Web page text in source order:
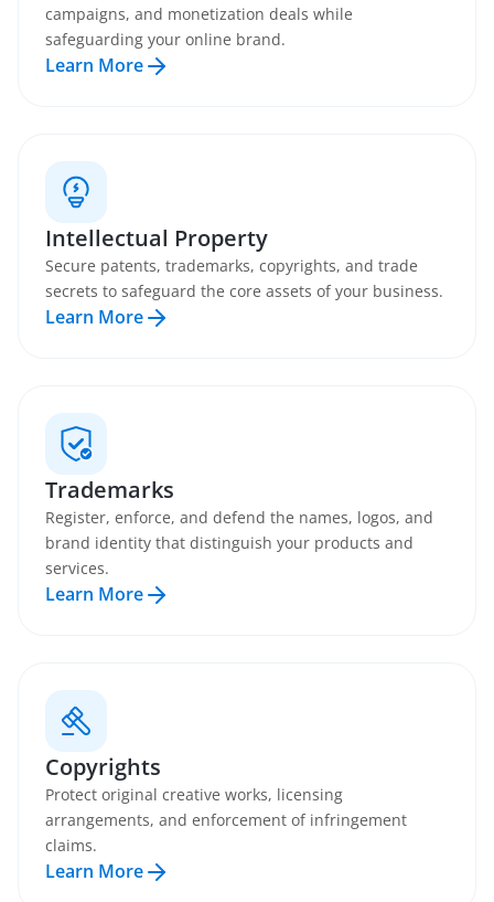
campaigns, and monetization deals while
safeguarding your online brand.
Learn More
Intellectual Property
Secure patents, trademarks, copyrights, and trade
secrets to safeguard the core assets of your business.
Learn More
Trademarks
Register, enforce, and defend the names, logos, and
brand identity that distinguish your products and
services.
Learn More
Copyrights
Protect original creative works, licensing
arrangements, and enforcement of infringement
claims.
Learn More